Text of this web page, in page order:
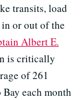
transits, load
or out of the
Albert E.
is critically
of 261
each month